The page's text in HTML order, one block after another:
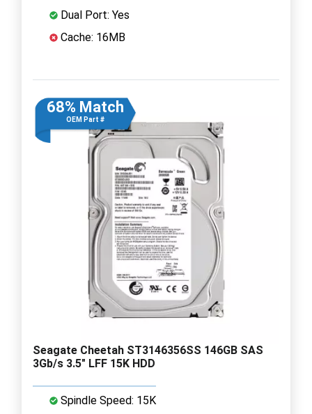
Dual Port: Yes
Cache: 16MB
68% Match
OEM Part #
Seagate Cheetah ST3146356SS 146GB SAS
3Gb/s 3.5" LFF 15K HDD
Spindle Speed: 15K